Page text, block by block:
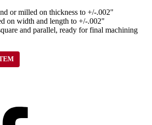
or milled on thickness to +/-.002"
on width and length to +/-.002"
and parallel, ready for final machining